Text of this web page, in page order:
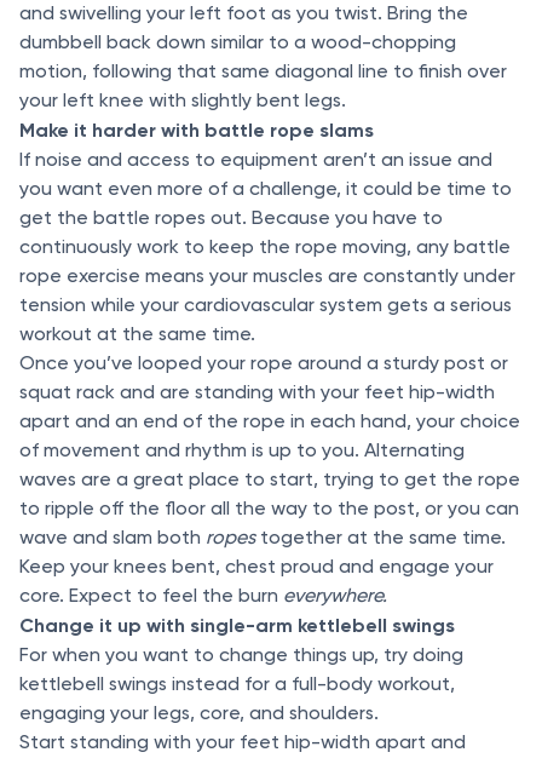
and swivelling your left foot as you twist. Bring the
dumbbell back down similar to a wood-chopping
motion, following that same diagonal line to finish over
your left knee with slightly bent legs.
Make it harder with battle rope slams
If noise and access to equipment aren’t an issue and
you want even more of a challenge, it could be time to
get the battle ropes out. Because you have to
continuously work to keep the rope moving, any battle
rope exercise means your muscles are constantly under
tension while your cardiovascular system gets a serious
workout at the same time.
Once you’ve looped your rope around a sturdy post or
squat rack and are standing with your feet hip-width
apart and an end of the rope in each hand, your choice
of movement and rhythm is up to you. Alternating
waves are a great place to start, trying to get the rope
to ripple off the floor all the way to the post, or you can
wave and slam both ropestogether at the same time.
Keep your knees bent, chest proud and engage your
core. Expect to feel the burn everywhere.
Change it up with single-arm kettlebell swings
For when you want to change things up, try doing
kettlebell swings instead for a full-body workout,
engaging your legs, core, and shoulders.
Start standing with your feet hip-width apart and